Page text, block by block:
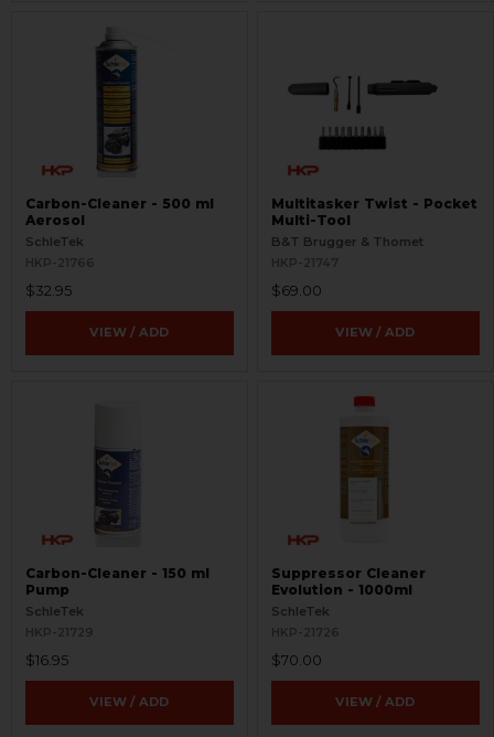
Carbon-Cleaner - 500 ml
Aerosol
SchleTek
HKP-21766
$32.95
VIEW / ADD
Multitasker Twist - Pocket
Multi-Tool
B&T Brugger & Thomet
HKP-21747
$69.00
VIEW / ADD
Carbon-Cleaner - 150 ml
Pump
SchleTek
HKP-21729
$16.95
VIEW / ADD
Suppressor Cleaner
Evolution - 1000ml
SchleTek
HKP-21726
$70.00
VIEW / ADD